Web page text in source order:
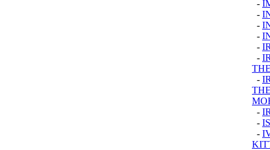
-
-
-
-
-
-
-
-
-
-